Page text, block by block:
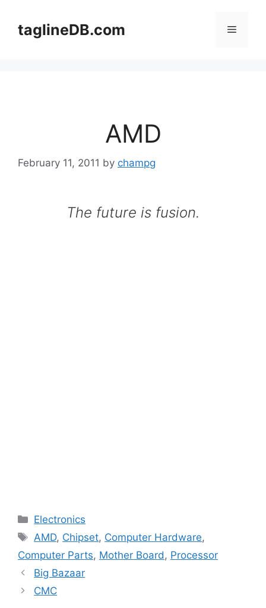
contenttaglineDB.com Menu
AMD
February 11, 2011 by champg
The future is fusion.
Categories
Electronics
Tags
AMD, Chipset, Computer Hardware,
Computer Parts, Mother Board , Processor
Big Bazaar
CMC